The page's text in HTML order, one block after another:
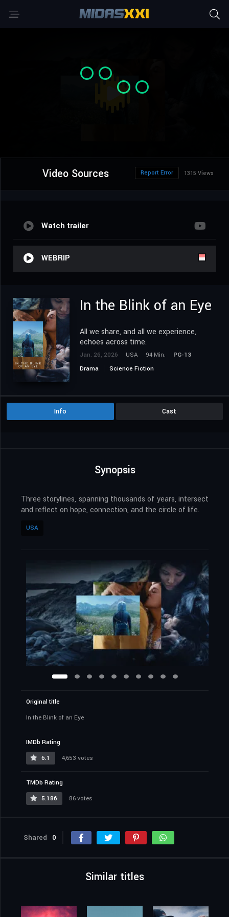
Video Sources 1315 Views
Report Error
Watch trailer
WEBRIP
In the Blink of an Eye
All we share, and all we experience,
echoes across time.
Jan. 26, 2026 USA 94 Min.
PG-13
Drama
Science Fiction
Info Cast
Synopsis
Three storylines, spanning thousands of years, intersect
and reflect on hope, connection, and the circle of life.
USA
Original title
In the Blink of an Eye
IMDb Rating
6.1
4,653 votes
TMDb Rating
5.186
86 votes
Shared 0
Similar titles